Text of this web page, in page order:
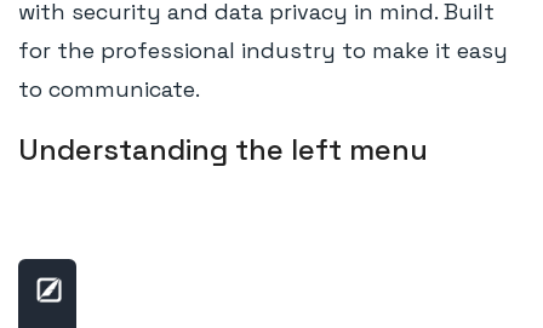
with security and data privacy in mind. Built
for the professional industry to make it easy
to communicate.
Understanding the left menu